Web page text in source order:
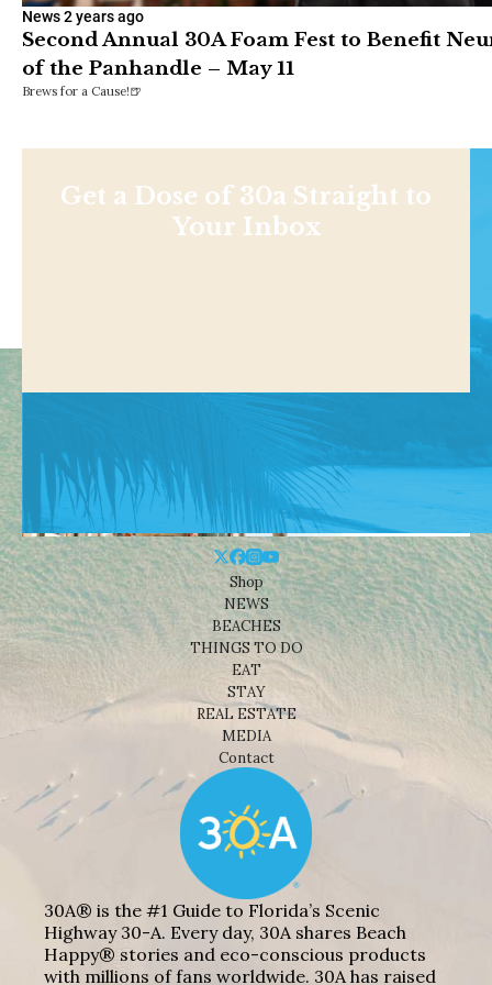
News2 years ago
Second Annual 30A Foam Fest to Benefit
of the Panhandle – May 11
Brews for a Cause!🍺
Get a Dose of 30a Straight to
Your Inbox
Shop
NEWS
BEACHES
THINGS TO DO
EAT
STAY
REAL ESTATE
MEDIA
Contact
30A® is the #1 Guide to Florida’s Scenic
Highway 30-A. Every day, 30A shares Beach
Happy® stories and eco-conscious products
with millions of fans worldwide. 30A has raised